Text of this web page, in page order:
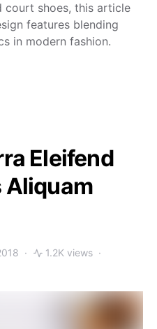
court shoes, this article
features blending
in modern fashion.
Eleifend
Aliquam
1.2K views